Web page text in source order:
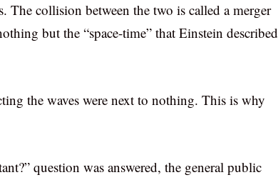
collision between the two is called a merger
but the “space-time” that Einstein described
the waves were next to nothing. This is why
question was answered, the general public